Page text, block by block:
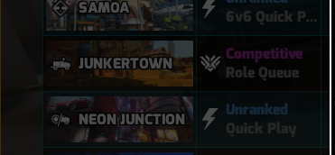
SAMOA
6v6 Quick Play
JUNKERTOWN
Competitive
Role Queue
NEON JUNCTION
Unranked
Quick Play